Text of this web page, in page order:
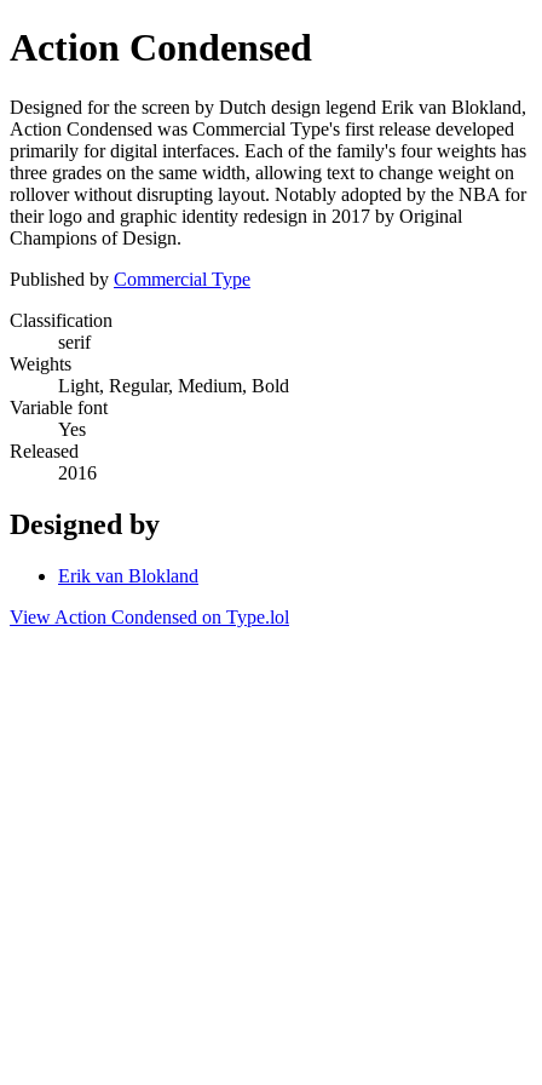
Action Condensed
Designed for the screen by Dutch design legend Erik van Blokland,
Action Condensed was Commercial Type's first release developed
primarily for digital interfaces. Each of the family's four weights has
three grades on the same width, allowing text to change weight on
rollover without disrupting layout. Notably adopted by the NBA for
their logo and graphic identity redesign in 2017 by Original
Champions of Design.
Published by Commercial Type
Classification
serif
Weights
Light, Regular, Medium, Bold
Variable font
Yes
Released
2016
Designed by
Erik van Blokland
View Action Condensed on Type.lol